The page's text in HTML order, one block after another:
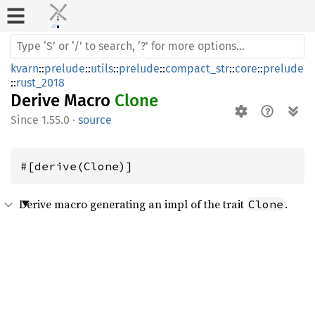
kvarn::prelude::utils::prelude::compact_str::core::prelude
::rust_2018
Derive Macro Clone
1.55.0 · source
#[derive(Clone)]
Derive macro generating an impl of the trait Clone .